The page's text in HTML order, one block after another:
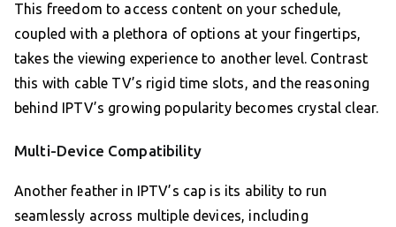
This freedom to access content on your schedule,
coupled with a plethora of options at your fingertips,
takes the viewing experience to another level. Contrast
this with cable TV’s rigid time slots, and the reasoning
behind IPTV’s growing popularity becomes crystal clear.
Multi-Device Compatibility
Another feather in IPTV’s cap is its ability to run
seamlessly across multiple devices, including